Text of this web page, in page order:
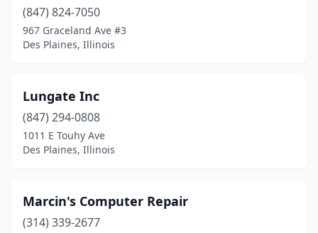
(847) 824-7050
967 Graceland Ave #3
Des Plaines, Illinois
Lungate Inc
(847) 294-0808
1011 E Touhy Ave
Des Plaines, Illinois
Marcin's Computer Repair
(314) 339-2677